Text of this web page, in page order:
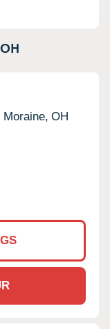
OH
Moraine, OH